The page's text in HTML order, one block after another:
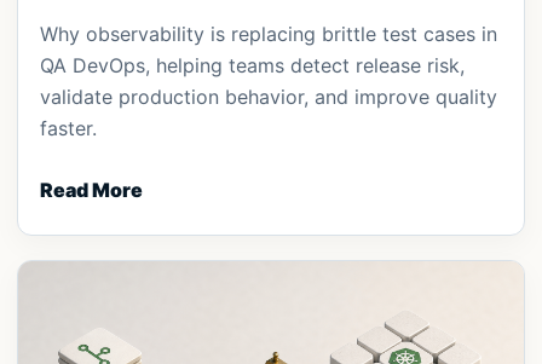
Why observability is replacing brittle test cases in
QA DevOps, helping teams detect release risk,
validate production behavior, and improve quality
faster.
Read More